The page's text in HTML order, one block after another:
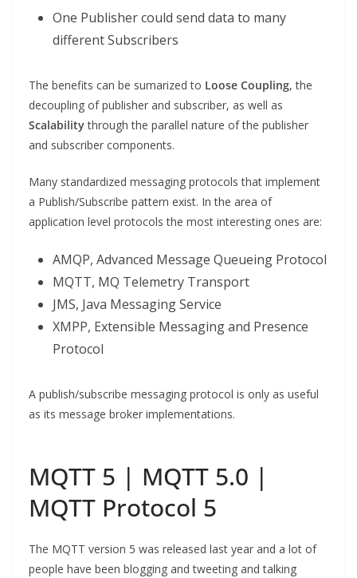
One Publisher could send data to many
different Subscribers
The benefits can be sumarized to Loose Coupling, the
decoupling of publisher and subscriber, as well as
Scalabilitythrough the parallel nature of the publisher
and subscriber components.
Many standardized messaging protocols that implement
a Publish/Subscribe pattern exist. In the area of
application level protocols the most interesting ones are:
AMQP, Advanced Message Queueing Protocol
MQTT, MQ Telemetry Transport
JMS, Java Messaging Service
XMPP, Extensible Messaging and Presence
Protocol
A publish/subscribe messaging protocol is only as useful
as its message broker implementations.
MQTT 5 | MQTT 5.0 |
MQTT Protocol 5
The MQTT version 5 was released last year and a lot of
people have been blogging and tweeting and talking